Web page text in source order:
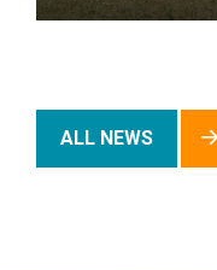
ALL NEWS